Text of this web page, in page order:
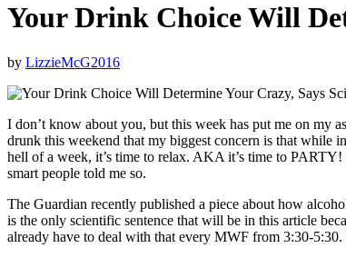
Your Drink Choice Will
by LizzieMcG2016
I don’t know about you, but this week has put me on my
drunk this weekend that my biggest concern is that while
hell of a week, it’s time to relax. AKA it’s time to
smart people told me so.
The Guardian recently published a piece about how
is the only scientific sentence that will be in this article
already have to deal with that every MWF from 3:30-5:30.